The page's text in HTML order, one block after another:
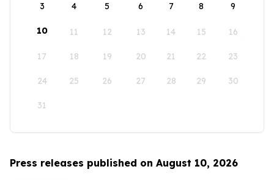
3 4 5 6 7 8 9
10 11 12 13 14 15 16
17 18 19 20 21 22 23
24 25 26 27 28 29 30
31
Press releases published on August 10, 2026